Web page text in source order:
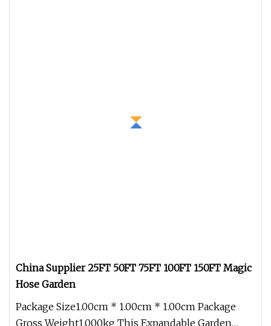
China Supplier 25FT 50FT 75FT 100FT 150FT Magic
Hose Garden
Package Size1.00cm * 1.00cm * 1.00cm Package
Gross Weight1.000kg This Expandable Garden